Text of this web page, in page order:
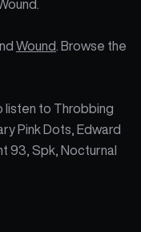
Wound
. Browse the
listen to Throbbing
Pink Dots, Edward
93, Spk, Nocturnal